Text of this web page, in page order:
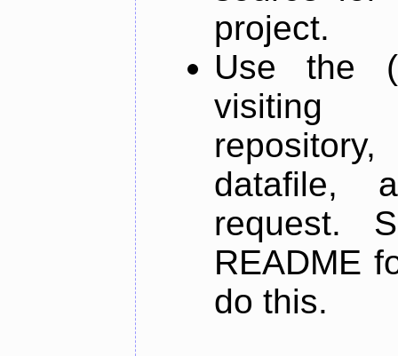
project.
Use the
datafile,
request.
README
do this.